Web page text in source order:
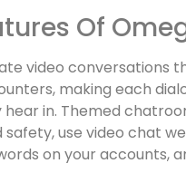
Of
video conversations
making each
in. Themed
use video chat
on your